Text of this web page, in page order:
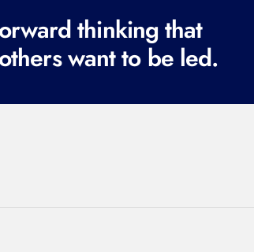
thinking that
want to be led.